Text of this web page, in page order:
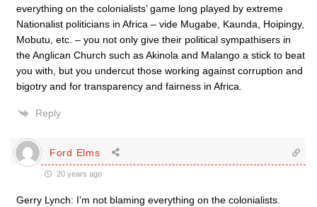
everything on the colonialists’ game long played by extreme
Nationalist politicians in Africa – vide Mugabe, Kaunda, Hoipingy,
Mobutu, etc. – you not only give their political sympathisers in
the Anglican Church such as Akinola and Malango a stick to beat
you with, but you undercut those working against corruption and
bigotry and for transparency and fairness in Africa.
Reply
Ford Elms
20 years ago
Gerry Lynch: I’m not blaming everything on the colonialists.